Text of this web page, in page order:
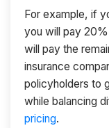
For example, if
you will pay
will pay the
insurance
policyholders to
while balancing
pricing.